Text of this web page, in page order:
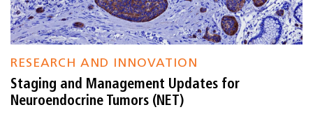
RESEARCH AND INNOVATION
Staging and Management Updates for
Neuroendocrine Tumors (NET)